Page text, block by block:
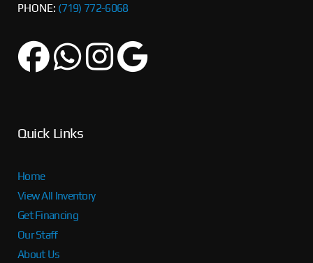
PHONE: (719) 772-6068
Quick Links
Home
View All Inventory
Get Financing
Our Staff
About Us